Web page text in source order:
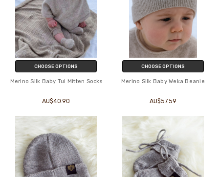
CHOOSE OPTIONS
Merino Silk Baby Tui Mitten Socks
AU$40.90
CHOOSE OPTIONS
Merino Silk Baby Weka Beanie
AU$57.59